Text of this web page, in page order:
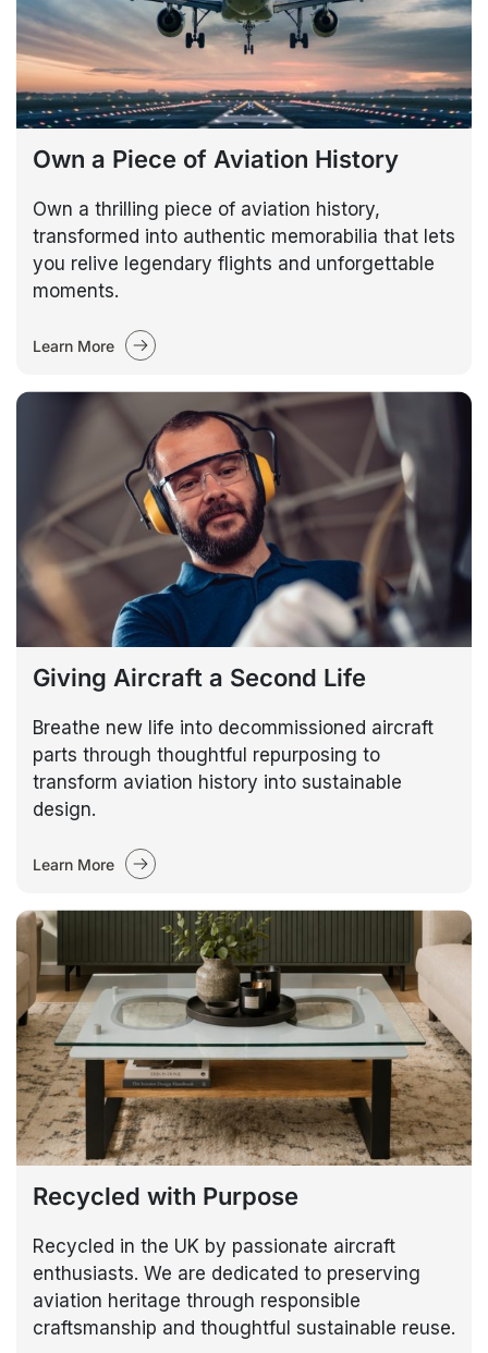
Own a Piece of Aviation History
Own a thrilling piece of aviation history,
transformed into authentic memorabilia that lets
you relive legendary flights and unforgettable
moments.
Learn More
Giving Aircraft a Second Life
Breathe new life into decommissioned aircraft
parts through thoughtful repurposing to
transform aviation history into sustainable
design.
Learn More
Recycled with Purpose
Recycled in the UK by passionate aircraft
enthusiasts. We are dedicated to preserving
aviation heritage through responsible
craftsmanship and thoughtful sustainable reuse.